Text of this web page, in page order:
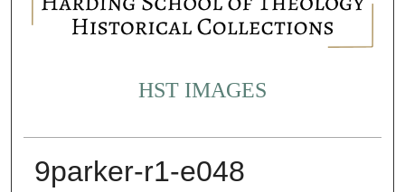
HST IMAGES
9parker-r1-e048